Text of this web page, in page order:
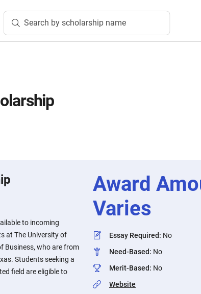
Search by scholarship name
to incoming
at The University of
Business, who are from
Students seeking a
field are eligible to
Award
Varies
Essay Required: No
Need-Based: No
Merit-Based: No
Website